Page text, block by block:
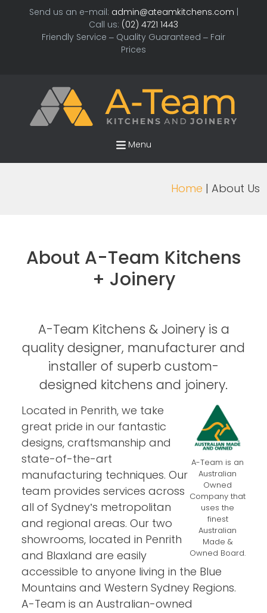
Send us an e-mail: admin@ateamkitchens.com
Call us: (02) 4721 1443
Friendly Service – Quality Guaranteed – Fair
Prices
Menu
Home | About Us
About A-Team Kitchens
+ Joinery
A-Team Kitchens & Joinery is a
quality designer, manufacturer and
installer of superb custom-
designed kitchens and joinery.
A-Team is an
Australian
Owned
Company that
uses the
finest
Australian
Made &
Owned Board.
Located in Penrith, we take
great pride in our fantastic
designs, craftsmanship and
state-of-the-art
manufacturing techniques. Our
team provides services across
all of Sydney’s metropolitan
and regional areas. Our two
showrooms, located in Penrith
and Blaxland are easily
accessible to anyone living in the Blue
Mountains and Western Sydney Regions.
A-Team is an Australian-owned